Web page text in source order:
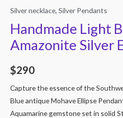
Silver necklace, Silver Pendants
Handmade Light
Amazonite Silver
$290
Capture the essence of the
Blue antique Mohave Ellipse
Aquamarine gemstone set in solid